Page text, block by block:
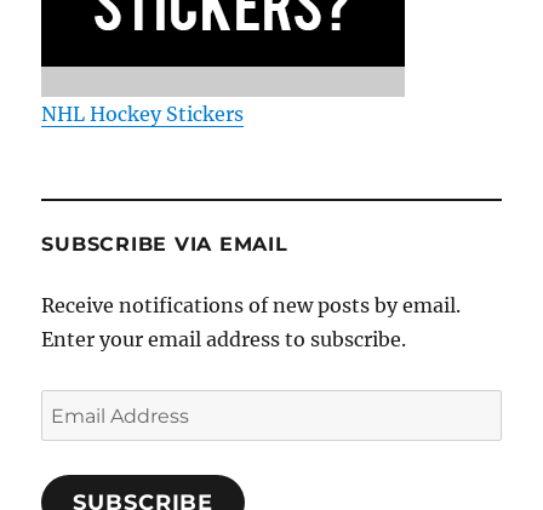
NHL Hockey Stickers
SUBSCRIBE VIA EMAIL
Receive notifications of new posts by email.
Enter your email address to subscribe.
Email
Address
SUBSCRIBE